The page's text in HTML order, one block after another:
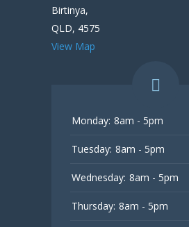
Birtinya,
QLD, 4575
View Map
Monday: 8am - 5pm
Tuesday: 8am - 5pm
Wednesday: 8am - 5pm
Thursday: 8am - 5pm